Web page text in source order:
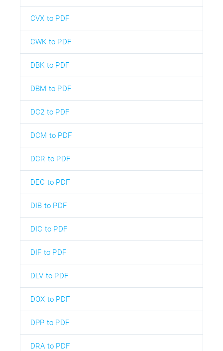
CVX to PDF
CWK to PDF
DBK to PDF
DBM to PDF
DC2 to PDF
DCM to PDF
DCR to PDF
DEC to PDF
DIB to PDF
DIC to PDF
DIF to PDF
DLV to PDF
DOX to PDF
DPP to PDF
DRA to PDF